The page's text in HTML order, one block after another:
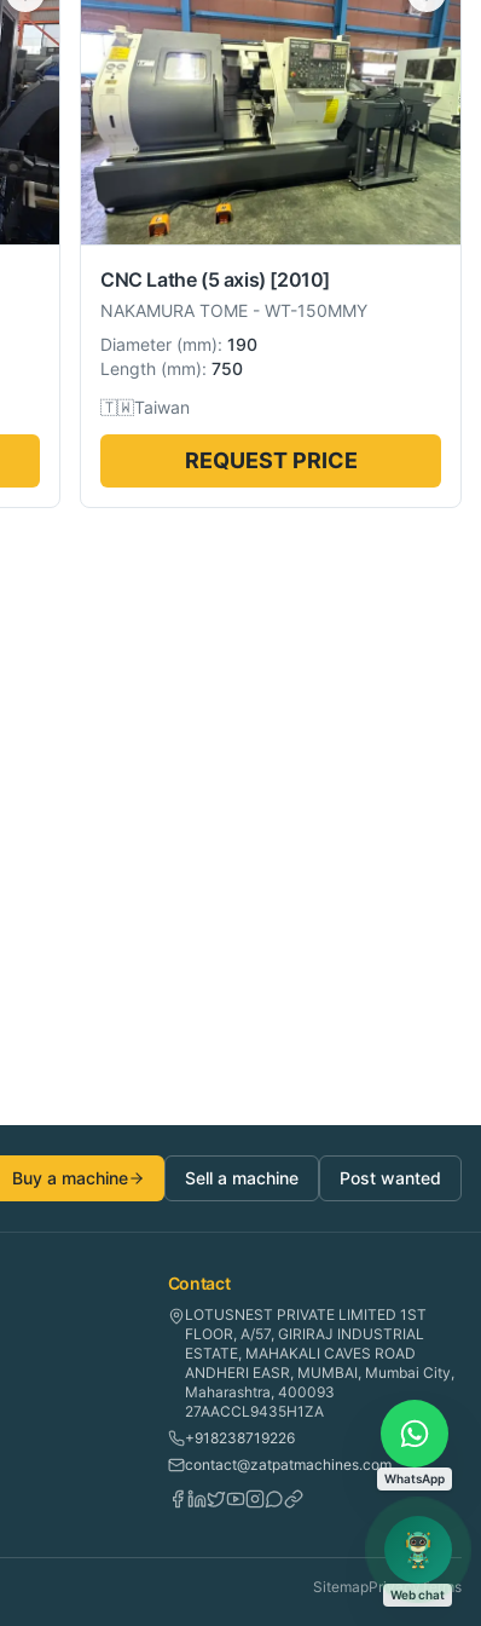
CNC Lathe (5 axis) [2010]
NAKAMURA TOME - WT-150MMY
Diameter (mm): 190
Length (mm): 750
🇹🇼Taiwan
REQUEST PRICE
Buy a machine Sell a machine Post wanted
Contact
LOTUSNEST PRIVATE LIMITED 1ST
FLOOR, A/57, GIRIRAJ INDUSTRIAL
ESTATE, MAHAKALI CAVES ROAD
ANDHERI EASR, MUMBAI, Mumbai City,
Maharashtra, 400093
27AACCL9435H1ZA
+918238719226
contact@zatpatmachines.com
SitemapPrivacyTerms
WhatsApp
Web chat